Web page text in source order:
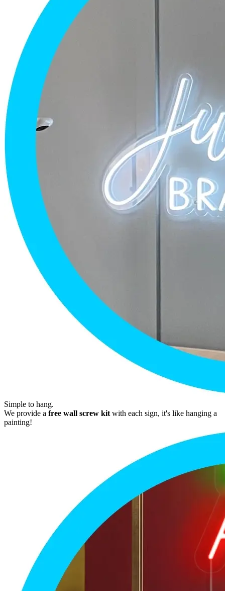
Simple to hang.
We provide a free wall screw kit with each sign, it's like hanging a
painting!